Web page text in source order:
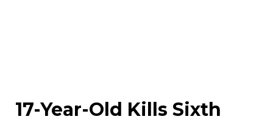
17-Year-Old Kills Sixth